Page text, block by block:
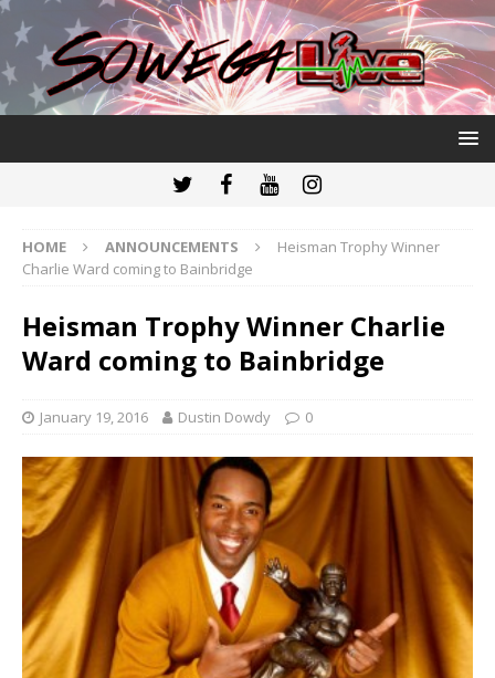
HOME ANNOUNCEMENTS
Heisman Trophy Winner
Charlie Ward coming to Bainbridge
Heisman Trophy Winner Charlie
Ward coming to Bainbridge
January 19, 2016 Dustin Dowdy 0